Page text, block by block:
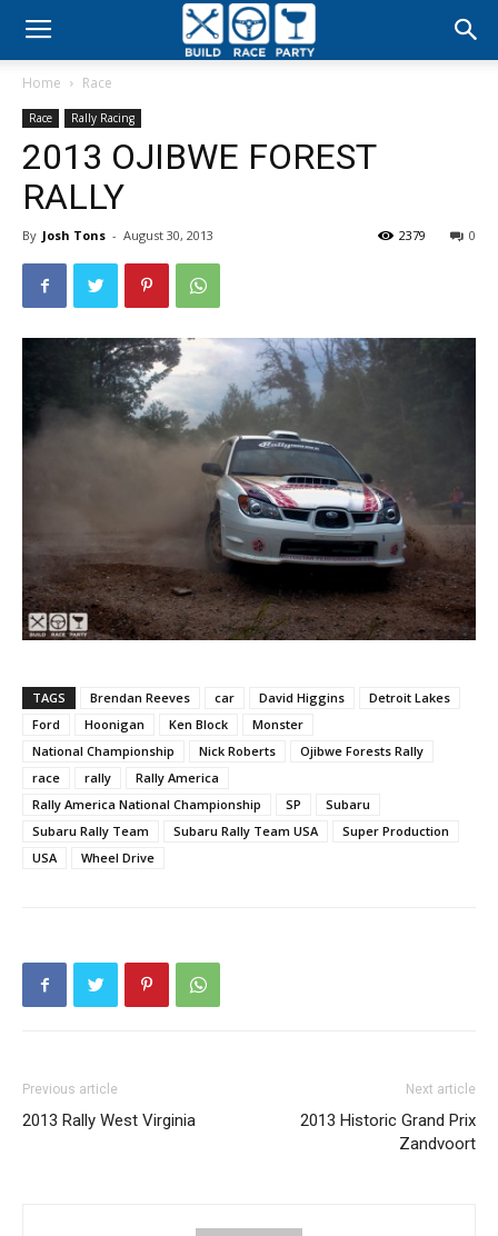
Build
Party
Home Race
Race Rally Racing
2013 OJIBWE FOREST
RALLY
By Josh Tons - August 30, 2013 0
2379
TAGS Brendan Reeves car David Higgins
Detroit Lakes
Ford
Hoonigan Ken Block
Monster
National Championship
Nick Roberts
Ojibwe Forests Rally
race
rally
Rally America
Rally America National Championship
SP
Subaru
Subaru Rally Team
Subaru Rally Team USA
Super Production
USA
Wheel Drive
Previous article
2013 Rally West Virginia
Next article
2013 Historic Grand Prix
Zandvoort